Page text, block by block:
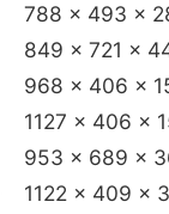
788 x 493 x
849 x 721 x
968 x 406 x
1127 x 406 x
953 x 689 x
1122 x 409 x